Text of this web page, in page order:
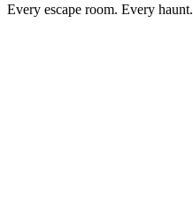
Every escape room. Every